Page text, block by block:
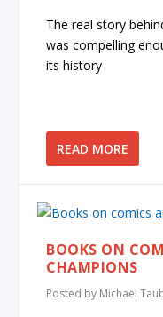
The real story
was compelling
its history
READ MORE
BOOKS ON
CHAMPIONS
Posted by Michael